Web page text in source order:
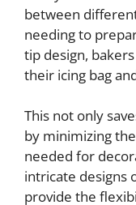
between
needing to
tip design,
their icing bag
This not only
by minimizing
needed for
intricate designs
provide the